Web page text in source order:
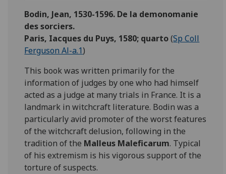
Bodin, Jean, 1530-1596. De la demonomanie
des sorciers.
Paris, Iacques du Puys, 1580; quarto(Sp Coll
Ferguson Al-a.1)
This book was written primarily for the
information of judges by one who had himself
acted as a judge at many trials in France. It is a
landmark in witchcraft literature. Bodin was a
particularly avid promoter of the worst features
of the witchcraft delusion, following in the
tradition of the Malleus Maleficarum. Typical
of his extremism is his vigorous support of the
torture of suspects.